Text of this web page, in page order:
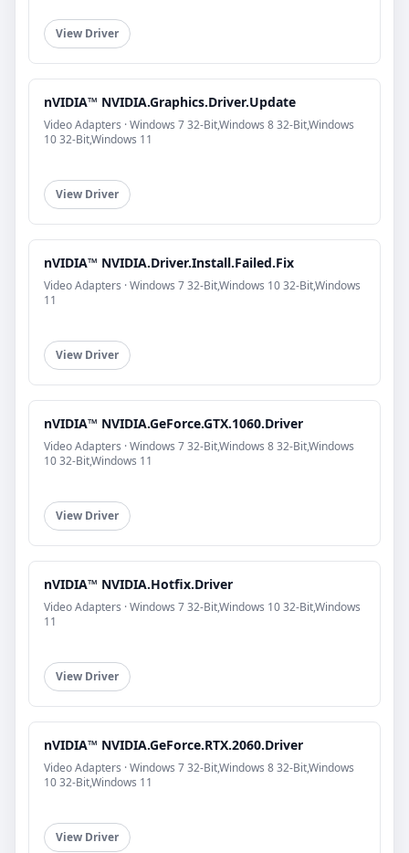
View Driver
nVIDIA™ NVIDIA.Graphics.Driver.Update
Video Adapters · Windows 7 32-Bit,Windows 8 32-Bit,Windows
10 32-Bit,Windows 11
View Driver
nVIDIA™ NVIDIA.Driver.Install.Failed.Fix
Video Adapters · Windows 7 32-Bit,Windows 10 32-Bit,Windows
11
View Driver
nVIDIA™ NVIDIA.GeForce.GTX.1060.Driver
Video Adapters · Windows 7 32-Bit,Windows 8 32-Bit,Windows
10 32-Bit,Windows 11
View Driver
nVIDIA™ NVIDIA.Hotfix.Driver
Video Adapters · Windows 7 32-Bit,Windows 10 32-Bit,Windows
11
View Driver
nVIDIA™ NVIDIA.GeForce.RTX.2060.Driver
Video Adapters · Windows 7 32-Bit,Windows 8 32-Bit,Windows
10 32-Bit,Windows 11
View Driver